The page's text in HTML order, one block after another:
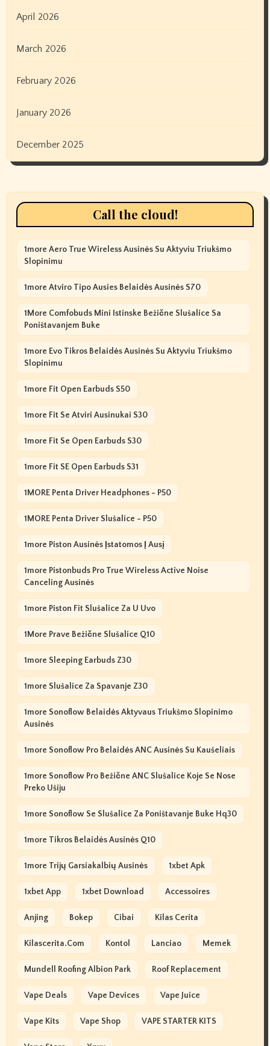
April 2026
March 2026
February 2026
January 2026
December 2025
Call the cloud!
1more Aero True Wireless Ausinės Su Aktyviu Triukšmo
Slopinimu
1more Atviro Tipo Ausies Belaidės Ausinės S70
1More Comfobuds Mini Istinske Bežične Slušalice Sa
Poništavanjem Buke
1more Evo Tikros Belaidės Ausinės Su Aktyviu Triukšmo
Slopinimu
1more Fit Open Earbuds S50
1more Fit Se Atviri Ausinukai S30
1more Fit Se Open Earbuds S30
1more Fit SE Open Earbuds S31
1MORE Penta Driver Headphones - P50
1MORE Penta Driver Slušalice - P50
1more Piston Ausinės Įstatomos Į Ausį
1more Pistonbuds Pro True Wireless Active Noise
Canceling Ausinės
1more Piston Fit Slušalice Za U Uvo
1More Prave Bežične Slušalice Q10
1more Sleeping Earbuds Z30
1more Slušalice Za Spavanje Z30
1more Sonoflow Belaidės Aktyvaus Triukšmo Slopinimo
Ausinės
1more Sonoflow Pro Belaidės ANC Ausinės Su Kaušeliais
1more Sonoflow Pro Bežične ANC Slušalice Koje Se Nose
Preko Ušiju
1more Sonoflow Se Slušalice Za Poništavanje Buke Hq30
1more Tikros Belaidės Ausinės Q10
1more Trijų Garsiakalbių Ausinės 1xbet Apk
1xbet App 1xbet Download Accessoires
Anjing Bokep Cibai Kilas Cerita
Kilascerita.com Kontol Lanciao Memek
Mundell Roofing Albion Park Roof Replacement
Vape Deals Vape Devices Vape Juice
Vape Kits Vape Shop VAPE STARTER KITS